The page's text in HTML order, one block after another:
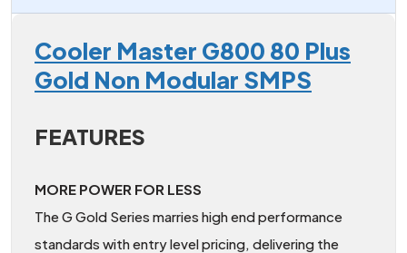
Cooler Master G800 80 Plus
Gold Non Modular SMPS
FEATURES
MORE POWER FOR LESS
The G Gold Series marries high end performance
standards with entry level pricing, delivering the